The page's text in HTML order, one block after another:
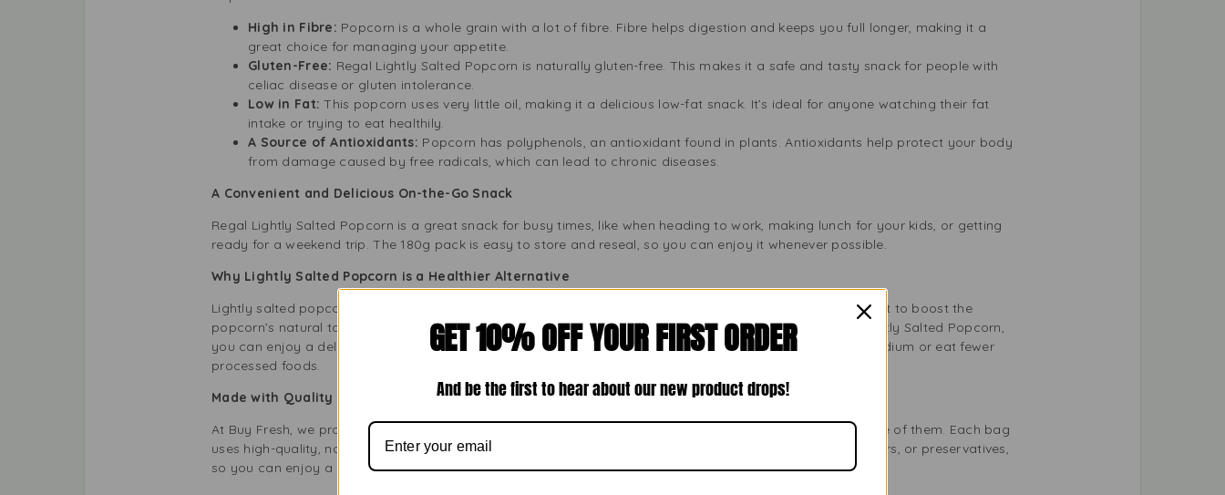
High in Fibre: Popcorn is a whole grain with a lot of fibre. Fibre helps digestion and keeps you full longer, making it a
great choice for managing your appetite.
Gluten-Free: Regal Lightly Salted Popcorn is naturally gluten-free. This makes it a safe and tasty snack for people with
celiac disease or gluten intolerance.
Low in Fat:This popcorn uses very little oil, making it a delicious low-fat snack. It’s ideal for anyone watching their fat
intake or trying to eat healthily.
A Source of Antioxidants: Popcorn has polyphenols, an antioxidant found in plants. Antioxidants help protect your body
from damage caused by free radicals, which can lead to chronic diseases.
A Convenient and Delicious On-the-Go Snack
Regal Lightly Salted Popcorn is a great snack for busy times, like when heading to work, making lunch for your kids, or getting
ready for a weekend trip. The 180g pack is easy to store and reseal, so you can enjoy it whenever possible.
Why Lightly Salted Popcorn is a Healthier Alternative
Lightly salted popcorn is healthier than popcorn with strong flavours or lots of butter. It has just enough salt to boost the
popcorn’s natural taste without the extra sodium or unhealthy fats in other snacks. By choosing Regal Lightly Salted Popcorn,
you can enjoy a delicious snack that helps you meet your health goals, whether you want to lower your sodium or eat fewer
processed foods.
Made with Quality Ingredients, You Can Trust
At Buy Fresh, we proudly offer products made with the best ingredients. Regal Lightly Salted Popcorn is one of them. Each bag
uses high-quality, non-GMO corn kernels, making it healthy and tasty. It also has no artificial flavours, colours, or preservatives,
so you can enjoy a natural and delicious snack.
GET 10% OFF YOUR FIRST ORDER
And be the first to hear about our new product drops!